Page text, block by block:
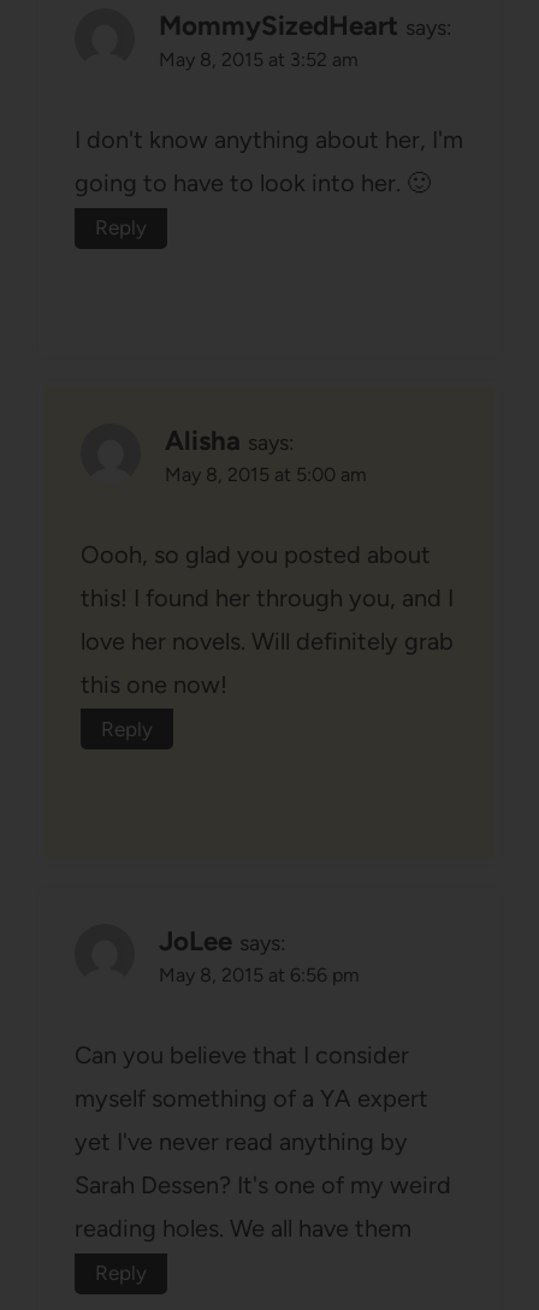
MommySizedHeart says:
May 8, 2015 at 3:52 am
I don't know anything about her, I'm
going to have to look into her. 🙂
Reply
Alisha says:
May 8, 2015 at 5:00 am
Oooh, so glad you posted about
this! I found her through you, and I
love her novels. Will definitely grab
this one now!
Reply
JoLee says:
May 8, 2015 at 6:56 pm
Can you believe that I consider
myself something of a YA expert
yet I've never read anything by
Sarah Dessen? It's one of my weird
reading holes. We all have them
Reply